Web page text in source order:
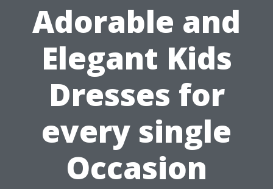
Adorable and
Elegant Kids
Dresses for
every single
Occasion